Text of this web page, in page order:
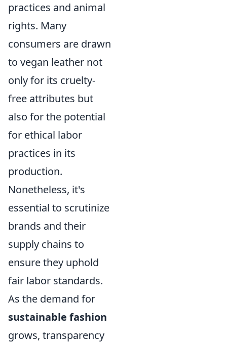
practices and animal
rights. Many
consumers are drawn
to vegan leather not
only for its cruelty-
free attributes but
also for the potential
for ethical labor
practices in its
production.
Nonetheless, it's
essential to scrutinize
brands and their
supply chains to
ensure they uphold
fair labor standards.
As the demand for
sustainable fashion
grows, transparency